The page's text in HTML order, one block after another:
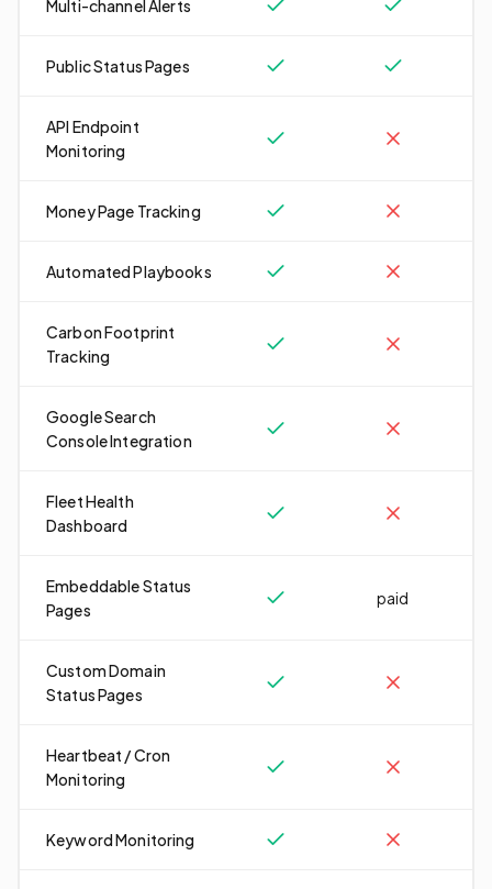
Multi-channel Alerts
Public Status Pages
API Endpoint
Monitoring
Money Page Tracking
Automated Playbooks
Carbon Footprint
Tracking
Google Search
Console Integration
Fleet Health
Dashboard
Embeddable Status
Pages
paid
Custom Domain
Status Pages
Heartbeat / Cron
Monitoring
Keyword Monitoring